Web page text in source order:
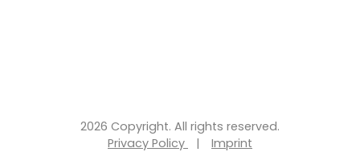
2026 Copyright. All rights reserved.
Privacy Policy
| Imprint